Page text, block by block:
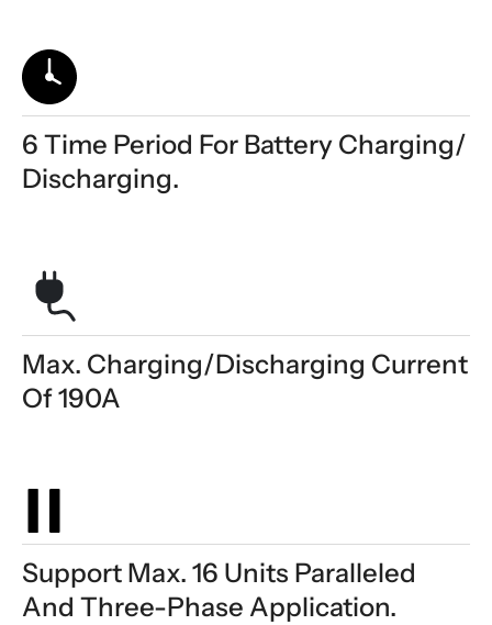
6 Time Period For Battery Charging/
Discharging.
Max. Charging/discharging Current
Of 190A
Support Max. 16 Units Paralleled
And Three-Phase Application.